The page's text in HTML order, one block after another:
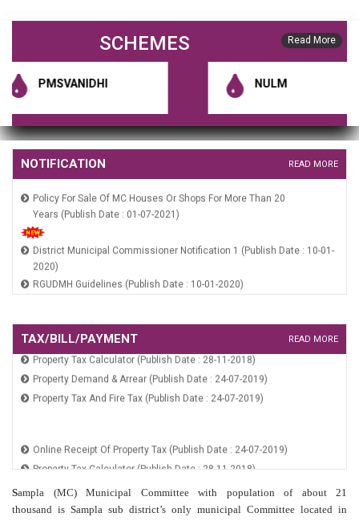
Read More
SCHEMES
PMSVANIDHI NULM
NOTIFICATION READ MORE
Years (Publish Date : 01-07-2021)
District Municipal Commissioner Notification 1 (Publish Date : 10-01-
2020)
RGUDMH Guidelines (Publish Date : 10-01-2020)
HSCB Constitution Notification (Publish Date : 10-01-2020)
Policy For Sale Of MC Houses Or Shops For More Than 20
Years (Publish Date : 01-07-2021)
RGUDMH Guidelines (Publish Date : 10-01-2020)
HSCB Constitution Notification (Publish Date : 10-01-2020)
TAX/BILL/PAYMENT READ MORE
Property Demand & Arrear (Publish Date : 24-07-2019)
Property Tax And Fire Tax (Publish Date : 24-07-2019)
Property Tax Calculator (Publish Date : 28-11-2018)
Property Tax And Fire Tax (Publish Date : 24-07-2019)
Sampla (MC) Municipal Committee with population of about 21
thousand is Sampla sub district’s only municipal Committee located in